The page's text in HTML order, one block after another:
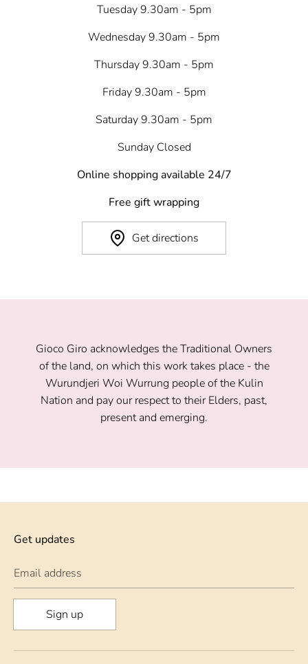
Tuesday 9.30am - 5pm
Wednesday 9.30am - 5pm
Thursday 9.30am - 5pm
Friday 9.30am - 5pm
Saturday 9.30am - 5pm
Sunday Closed
Online shopping available 24/7
Free gift wrapping
Get directions
Gioco Giro acknowledges the Traditional Owners
of the land, on which this work takes place - the
Wurundjeri Woi Wurrung people of the Kulin
Nation and pay our respect to their Elders, past,
present and emerging.
Get updates
Email address
Sign up